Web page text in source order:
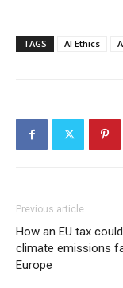
TAGS AI Ethics
Previous article
How an EU tax
climate emissions
Europe